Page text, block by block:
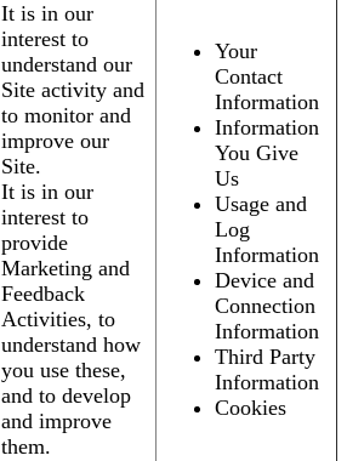
It is in our
interest to
understand our
Site activity and
to monitor and
improve our
Site.
It is in our
interest to
provide
Marketing and
Feedback
Activities, to
understand how
you use these,
and to develop
and improve
them.
Your
Contact
Information
Information
You Give
Us
Usage and
Log
Information
Device and
Connection
Information
Third Party
Information
Cookies